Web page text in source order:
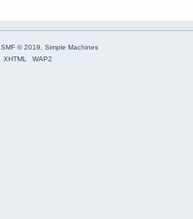
SMF © 2019
Simple Machines
XHTML
WAP2